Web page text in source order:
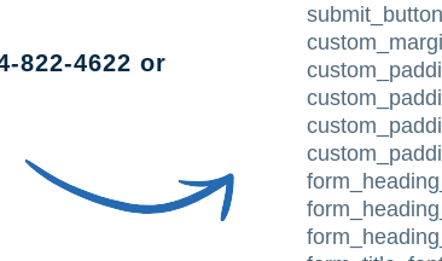
822-4622 or